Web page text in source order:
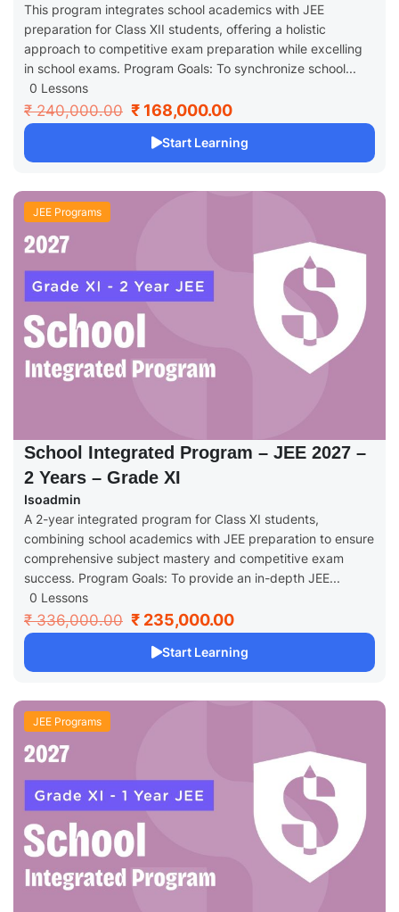
This program integrates school academics with JEE
preparation for Class XII students, offering a holistic
approach to competitive exam preparation while excelling
in school exams. Program Goals: To synchronize school...
0 Lessons
₹ 240,000.00 ₹ 168,000.00
Start Learning
JEE Programs
School Integrated Program – JEE 2027 –
2 Years – Grade XI
Isoadmin
A 2-year integrated program for Class XI students,
combining school academics with JEE preparation to ensure
comprehensive subject mastery and competitive exam
success. Program Goals: To provide an in-depth JEE...
0 Lessons
₹ 336,000.00 ₹ 235,000.00
Start Learning
JEE Programs